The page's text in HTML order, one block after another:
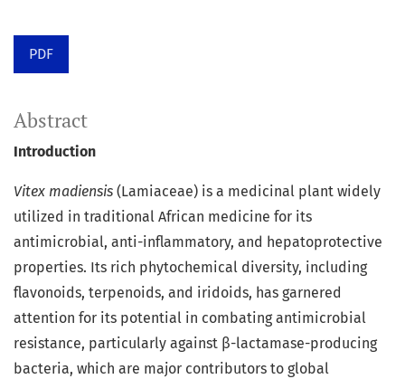
PDF
Abstract
Introduction
Vitex madiensis (Lamiaceae) is a medicinal plant widely
utilized in traditional African medicine for its
antimicrobial, anti-inflammatory, and hepatoprotective
properties. Its rich phytochemical diversity, including
flavonoids, terpenoids, and iridoids, has garnered
attention for its potential in combating antimicrobial
resistance, particularly against β-lactamase-producing
bacteria, which are major contributors to global